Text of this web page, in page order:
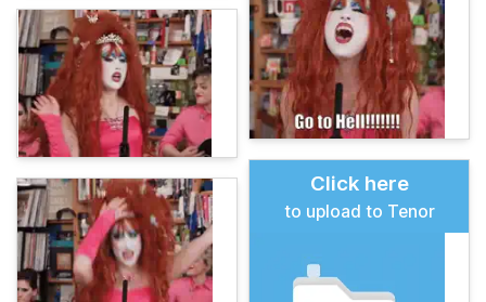
Click here
to upload to Tenor